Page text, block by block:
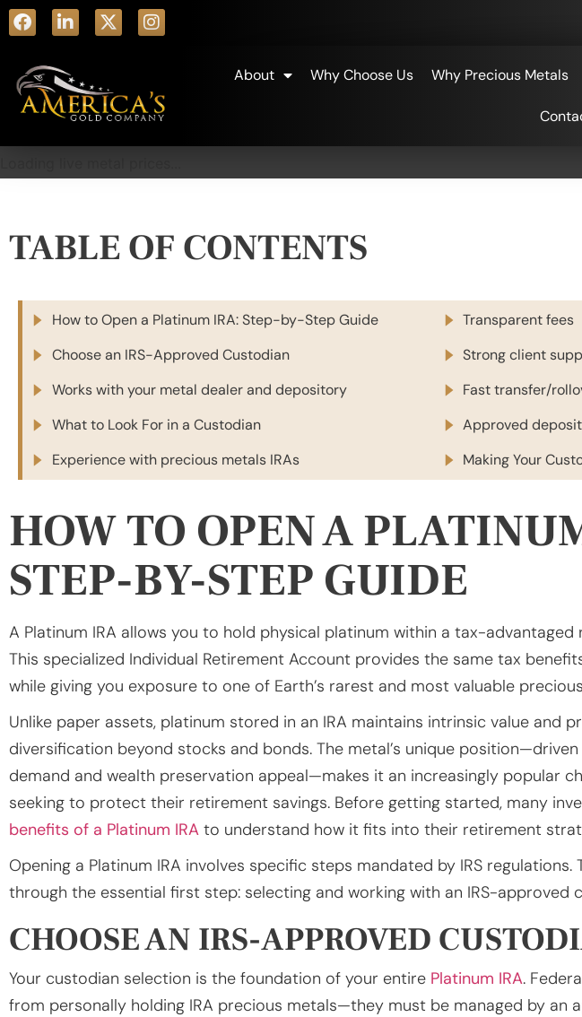
About Why Choose Us Why Precious Metals
TABLE OF CONTENTS
How to Open a Platinum IRA: Step-by-Step Guide
Choose an IRS-Approved Custodian
Works with your metal dealer and depository
What to Look For in a Custodian
Experience with precious metals IRAs
Transparent fees
Strong client
Fast transfer/
Approved
Making Your
HOW TO OPEN A
STEP-BY-STEP GUIDE
A Platinum IRA allows you to hold physical platinum within a tax-
This specialized Individual Retirement Account provides the same tax
while giving you exposure to one of Earth’s rarest and most valuable
Unlike paper assets, platinum stored in an IRA maintains intrinsic value and
diversification beyond stocks and bonds. The metal’s unique
demand and wealth preservation appeal—makes it an increasingly popular
seeking to protect their retirement savings. Before getting started, many
benefits of a Platinum IRA to understand how it fits into their retirement
Opening a Platinum IRA involves specific steps mandated by IRS regulations.
through the essential first step: selecting and working with an IRS-approved
CHOOSE AN IRS-APPROVED
Your custodian selection is the foundation of your entire Platinum IRA.
from personally holding IRA precious metals—they must be managed by an